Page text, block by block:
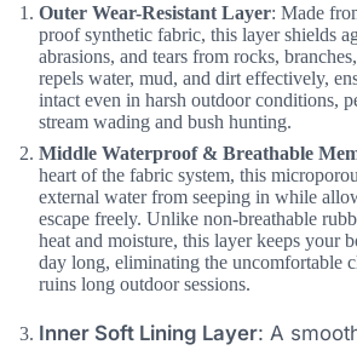
Outer Wear-Resistant Layer: Made
proof synthetic fabric, this layer shields
abrasions, and tears from rocks,
repels water, mud, and dirt effectively,
intact even in harsh outdoor conditions,
stream wading and bush hunting.
Middle Waterproof & Breathable
heart of the fabric system, this
external water from seeping in while
escape freely. Unlike non-breathable
heat and moisture, this layer keeps your
day long, eliminating the uncomfortable
ruins long outdoor sessions.
Inner Soft Lining Layer: A